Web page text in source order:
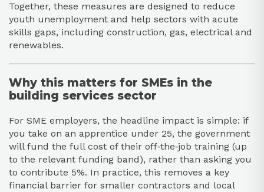
Together, these measures are designed to reduce
youth unemployment and help sectors with acute
skills gaps, including construction, gas, electrical and
renewables.​
Why this matters for SMEs in the
building services sector
For SME employers, the headline impact is simple: if
you take on an apprentice under 25, the government
will fund the full cost of their off‑the‑job training (up
to the relevant funding band), rather than asking you
to contribute 5%. In practice, this removes a key
financial barrier for smaller contractors and local